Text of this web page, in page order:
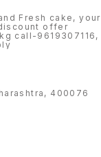
Fresh cake, your
offer
400076